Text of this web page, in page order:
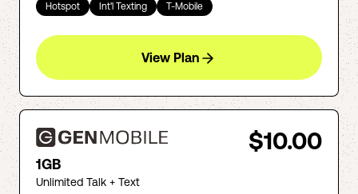
Hotspot Int'l Texting T-Mobile
View Plan
$10.00
1GB
Unlimited Talk + Text